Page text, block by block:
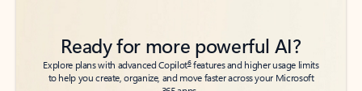
Ready for more powerful AI?
Explore plans with advanced Copilot6features and higher usage limits
to help you create, organize, and move faster across your Microsoft